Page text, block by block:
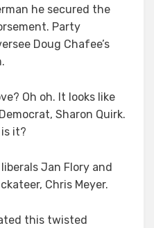
he secured the
Party
Doug Chafee’s
Oh oh. It looks like
Sharon Quirk.
it?
Jan Flory and
Chris Meyer.
this twisted